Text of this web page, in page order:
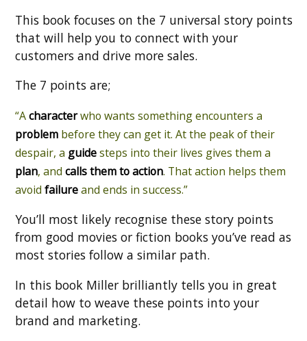
This book focuses on the 7 universal story points
that will help you to connect with your
customers and drive more sales.
The 7 points are;
“Acharacterwho wants something encounters a
problem before they can get it. At the peak of their
despair, a guidesteps into their lives gives them a
plan, and calls them to action. That action helps them
avoid failureand ends in success.”
You’ll most likely recognise these story points
from good movies or fiction books you’ve read as
most stories follow a similar path.
In this book Miller brilliantly tells you in great
detail how to weave these points into your
brand and marketing.